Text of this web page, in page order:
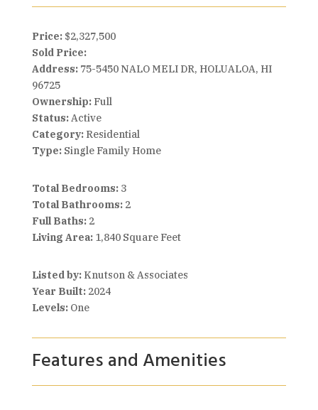
Price: $2,327,500
Sold Price:
Address:75-5450 NALO MELI DR, HOLUALOA, HI
96725
Ownership:Full
Status:Active
Category:Residential
Type:Single Family Home
Total Bedrooms:3
Total Bathrooms:2
Full Baths:2
Living Area:1,840 Square Feet
Listed by:Knutson & Associates
Year Built:2024
Levels:One
Features and Amenities